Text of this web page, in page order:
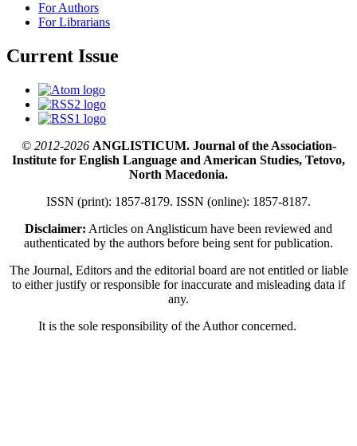
For Authors
For Librarians
Current Issue
© 2012-2026ANGLISTICUM. Journal of the Association-
Institute for English Language and American Studies, Tetovo,
North Macedonia.
ISSN (print): 1857-8179. ISSN (online): 1857-8187.
Disclaimer: Articles on Anglisticum have been reviewed and
authenticated by the authors before being sent for publication.
The Journal, Editors and the editorial board are not entitled or liable
to either justify or responsible for inaccurate and misleading data if
any.
It is the sole responsibility of the Author concerned.